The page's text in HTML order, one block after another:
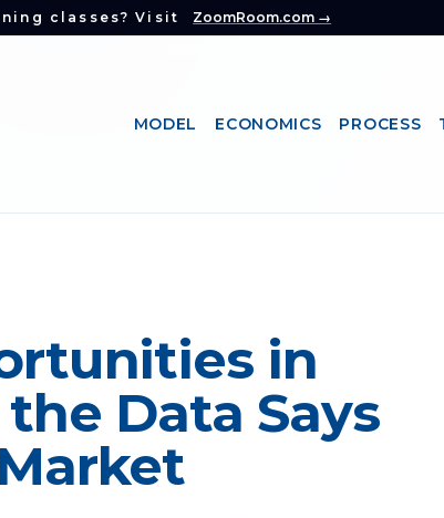
classes? Visit ZoomRoom.com →
MODEL ECONOMICS PROCESS
in
Data Says